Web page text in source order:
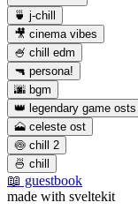
🍵 j-chill
🎥 cinema vibes
🍧 chill edm
🔫 persona!
🌆 bgm
👑 legendary game osts
🗻 celeste ost
🍥 chill 2
🍜 chill
📖 guestbook
made with sveltekit